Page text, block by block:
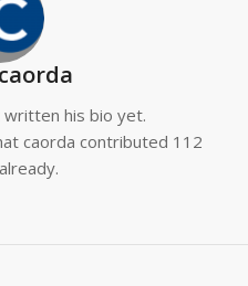
caorda
his bio yet.
caorda contributed 112